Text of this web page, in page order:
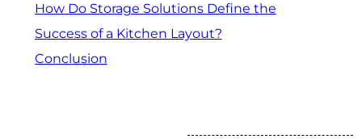
How Do Storage Solutions Define the
Success of a Kitchen Layout?
Conclusion